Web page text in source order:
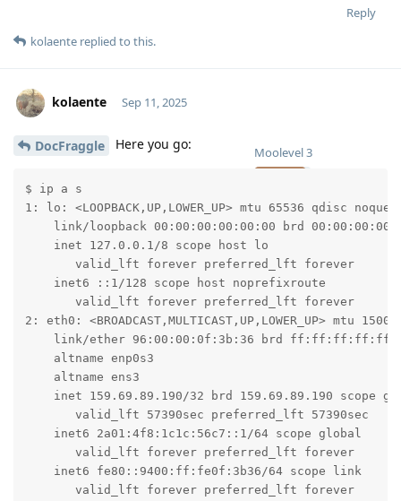
Reply
kolaente replied to this.
kolaente
Moolevel3
Sep 11, 2025
DocFraggle Here you go:
$ ip a s
1: lo: <LOOPBACK,UP,LOWER_UP> mtu 65536 qdisc
link/loopback 00:00:00:00:00:00 brd
    inet 127.0.0.1/8 scope host lo
       valid_lft forever preferred_lft forever
    inet6 ::1/128 scope host noprefixroute
       valid_lft forever preferred_lft forever
2: eth0: <BROADCAST,MULTICAST,UP,LOWER_UP>
link/ether 96:00:00:0f:3b:36 brd
    altname enp0s3
    altname ens3
inet 159.69.89.190/32 brd 159.69.89.190 scope
       valid_lft 57390sec preferred_lft 57390sec
    inet6 2a01:4f8:1c1c:56c7::1/64 scope global
       valid_lft forever preferred_lft forever
    inet6 fe80::9400:ff:fe0f:3b36/64 scope link
       valid_lft forever preferred_lft forever